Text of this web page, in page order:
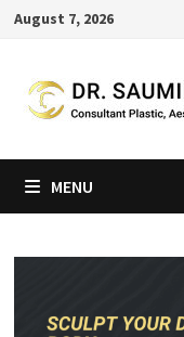
Skip
content
August 7, 2026
MENU